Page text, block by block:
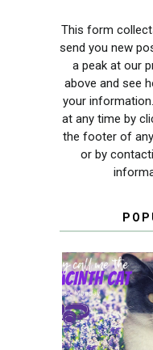
This form
send you new
a peak at our
above and see
your
at any time by
the footer of
or by
THEY CALL
THE
CAT